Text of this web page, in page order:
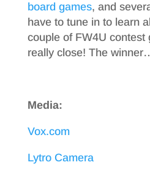
board games, and
have to tune in to learn
couple of FW4U contest
really close! The
Media:
Vox.com
Lytro Camera